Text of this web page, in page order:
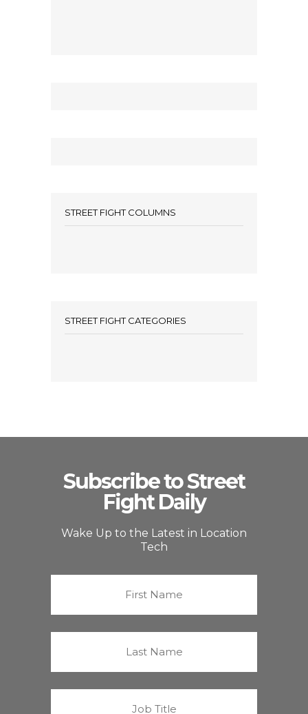
STREET FIGHT COLUMNS
STREET FIGHT CATEGORIES
Subscribe to Street
Fight Daily
Wake Up to the Latest in Location
Tech